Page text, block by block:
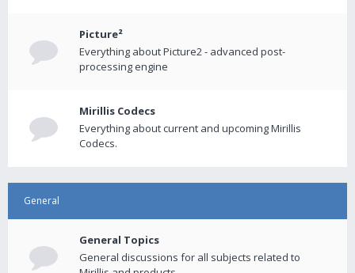
Picture²
Everything about Picture2 - advanced post-
processing engine
Mirillis Codecs
Everything about current and upcoming Mirillis
Codecs.
General
General Topics
General discussions for all subjects related to